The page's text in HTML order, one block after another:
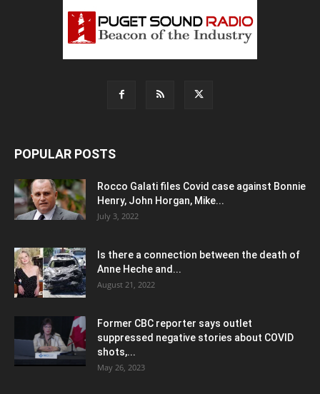
POPULAR POSTS
Rocco Galati files Covid case against Bonnie
Henry, John Horgan, Mike...
July 3, 2022
Is there a connection between the death of
Anne Heche and...
August 21, 2022
Former CBC reporter says outlet
suppressed negative stories about COVID
shots,...
May 26, 2023